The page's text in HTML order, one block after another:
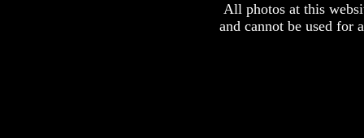
All photos at this
and cannot be used for